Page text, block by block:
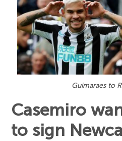
Guimaraes to
Casemiro
to sign